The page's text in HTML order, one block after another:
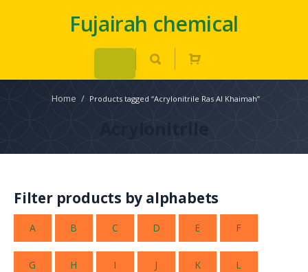
Fujairah chemical
Home / Products tagged “Acrylonitrile Ras Al Khaimah”
Acrylonitrile
Filter products by alphabets
A B C D E F
G H I J K L